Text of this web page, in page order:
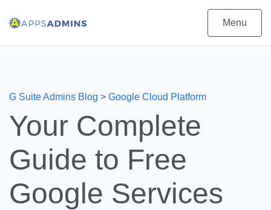
Menu
G Suite Admins Blog > Google Cloud Platform
Your Complete
Guide to Free
Google Services